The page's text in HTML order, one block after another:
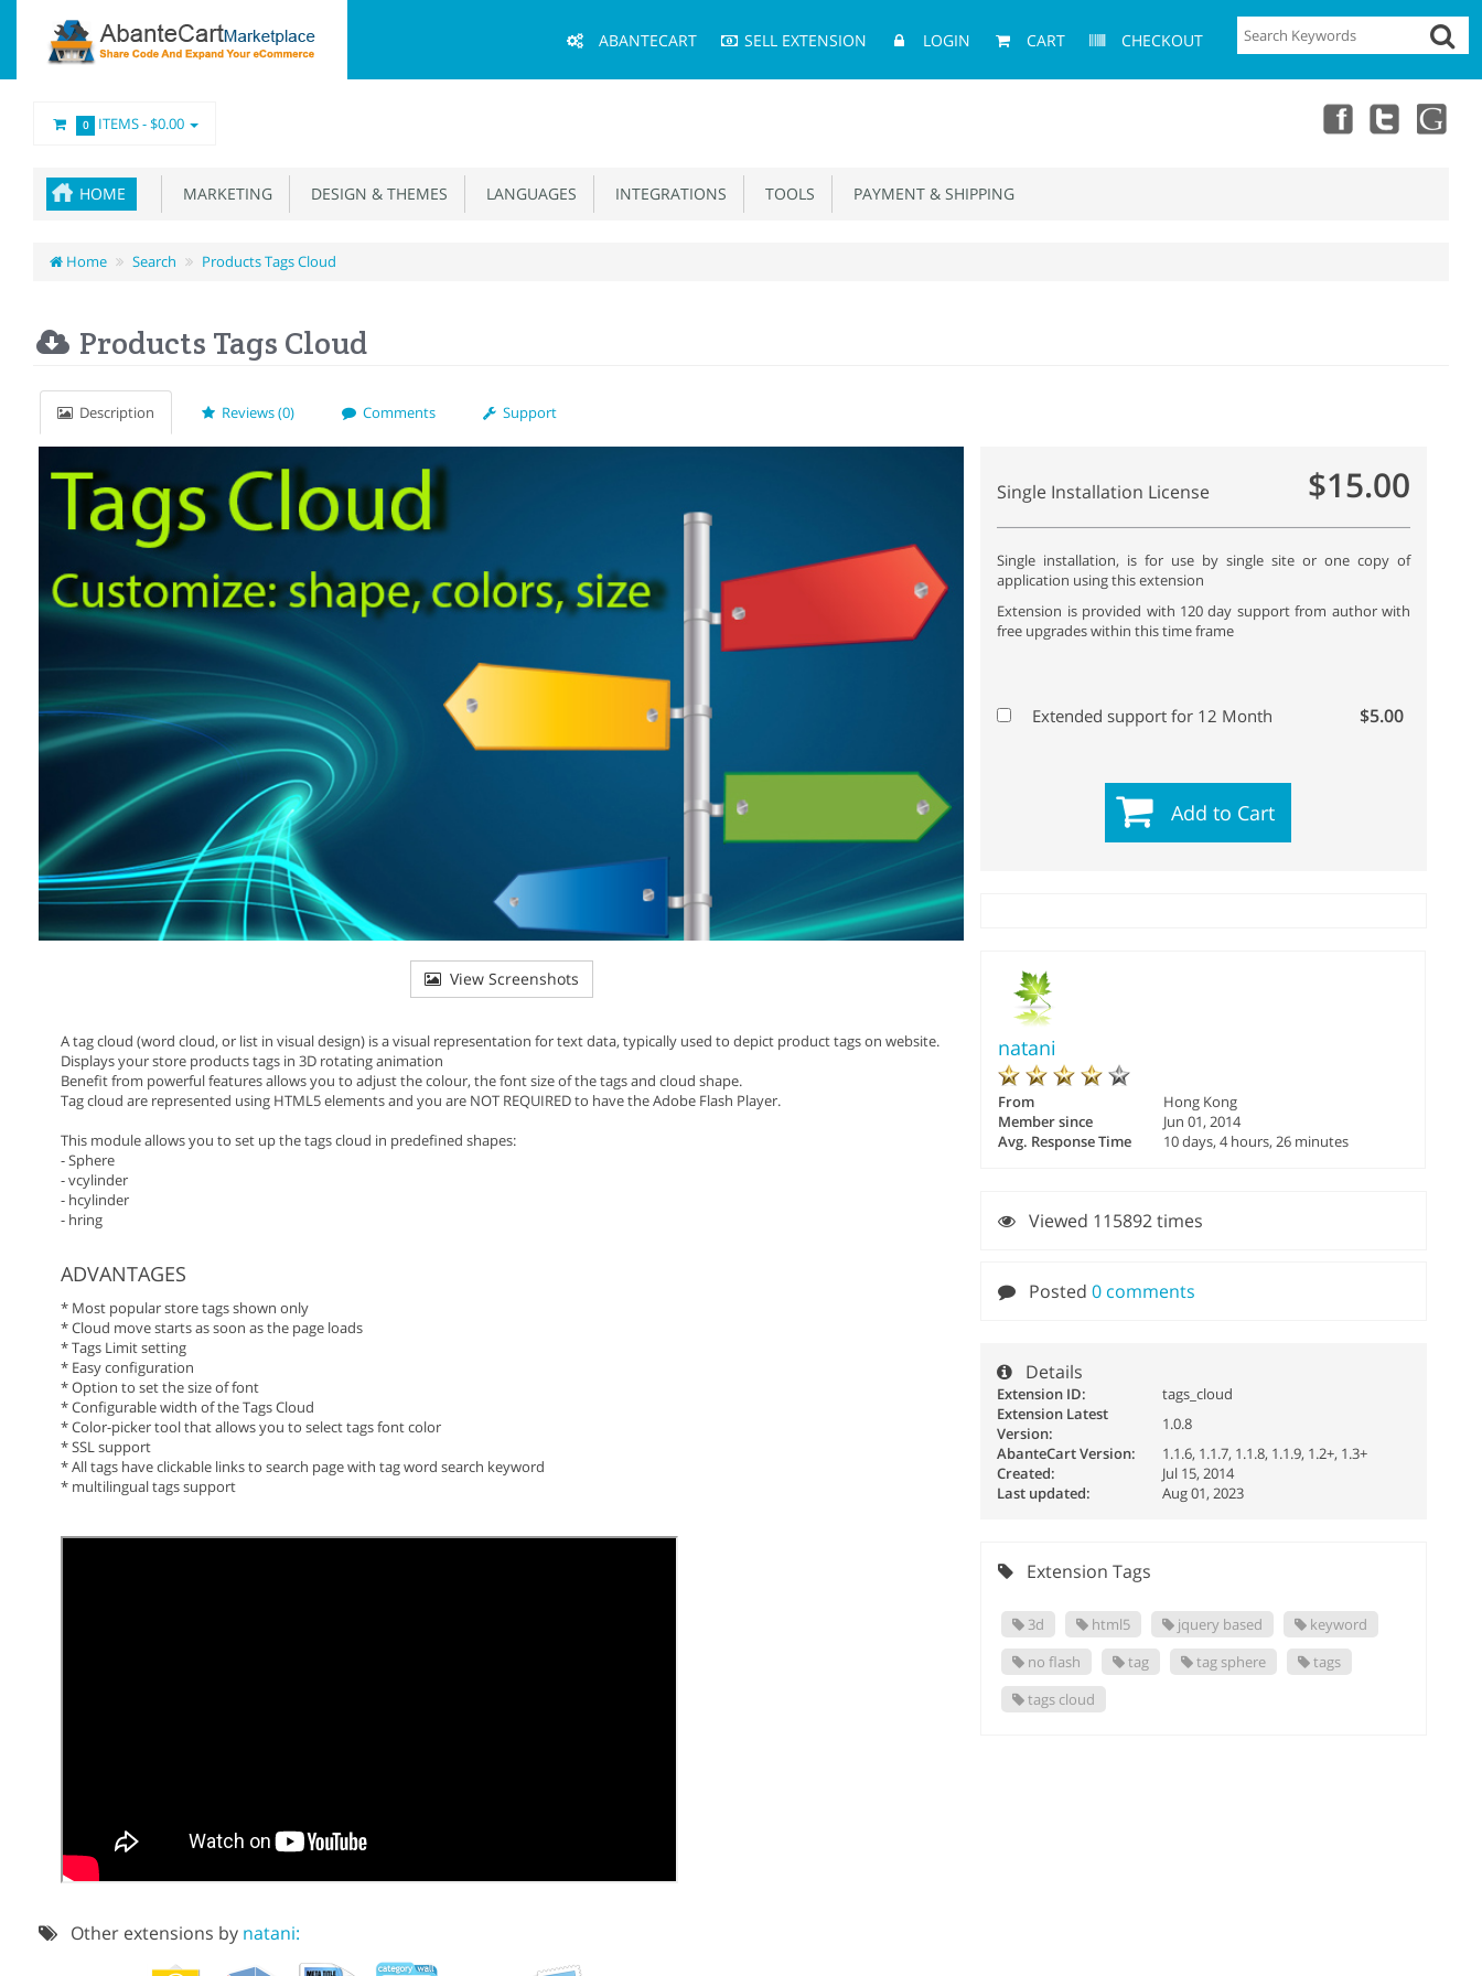
Menu
ABANTECART SELL EXTENSION LOGIN CART CHECKOUT
0 ITEMS -$0.00
HOME MARKETING DESIGN & THEMES LANGUAGES INTEGRATIONS TOOLS PAYMENT & SHIPPING
Home Search Products Tags Cloud
Products Tags Cloud
Description Reviews (0) Comments Support
View Screenshots
A tag cloud (word cloud, or list in visual design) is a visual representation for text data, typically used to depict product tags on website.
Displays your store products tags in 3D rotating animation
Benefit from powerful features allows you to adjust the colour, the font size of the tags and cloud shape.
Tag cloud are represented using HTML5 elements and you are NOT REQUIRED to have the Adobe Flash Player.
This module allows you to set up the tags cloud in predefined shapes:
- Sphere
- vcylinder
- hcylinder
- hring
ADVANTAGES
* Most popular store tags shown only
* Cloud move starts as soon as the page loads
* Tags Limit setting
* Easy configuration
* Option to set the size of font
* Configurable width of the Tags Cloud
* Color-picker tool that allows you to select tags font color
* SSL support
* All tags have clickable links to search page with tag word search keyword
* multilingual tags support
Other extensions by natani:
Single Installation License $15.00
Single installation, is for use by single site or one copy of
application using this extension
Extension is provided with 120 day support from author with
free upgrades within this time frame
Extended support for 12 Month $5.00
Add to Cart
natani
From
Hong Kong
Member since
Jun 01, 2014
Avg. Response Time
10 days, 4 hours, 26 minutes
Viewed 115892 times
Posted0 comments
Details
Extension ID:
tags_cloud
Extension Latest
Version:
1.0.8
AbanteCart Version:
1.1.6, 1.1.7, 1.1.8, 1.1.9, 1.2+, 1.3+
Created:
Jul 15, 2014
Last updated:
Aug 01, 2023
Extension Tags
3d html5 jquery based
keyword
no flash
tag tag sphere
tags
tags cloud